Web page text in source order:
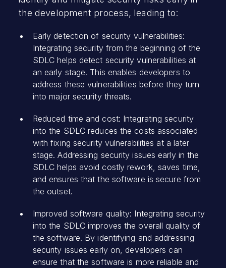
the development process, leading to:
Early detection of security vulnerabilities:
Integrating security from the beginning of the
SDLC helps detect security vulnerabilities at
an early stage. This enables developers to
address these vulnerabilities before they turn
into major security threats.
Reduced time and cost: Integrating security
into the SDLC reduces the costs associated
with fixing security vulnerabilities at a later
stage. Addressing security issues early in the
SDLC helps avoid costly rework, saves time,
and ensures that the software is secure from
the outset.
Improved software quality: Integrating security
into the SDLC improves the overall quality of
the software. By identifying and addressing
security issues early on, developers can
ensure that the software is more reliable and